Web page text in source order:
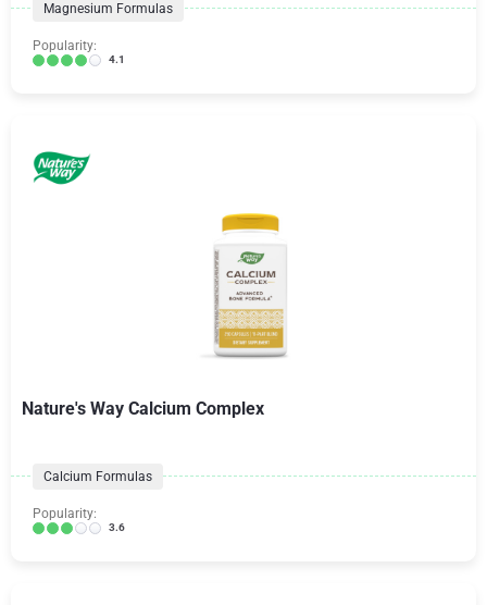
Magnesium Formulas
Popularity:
4.1
Nature's Way Calcium Complex
Calcium Formulas
Popularity:
3.6